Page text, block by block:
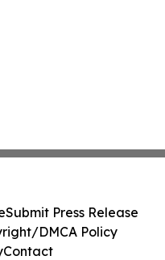
Submit Press Release
DMCA Policy
Contact